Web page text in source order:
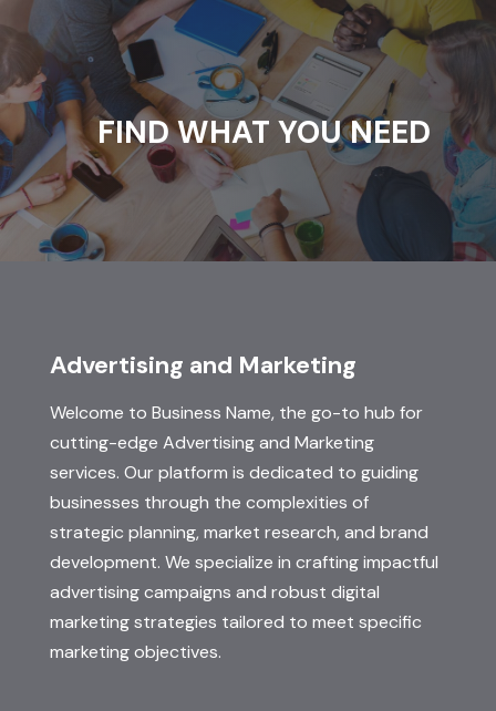
FIND WHAT YOU NEED
Advertising and Marketing
Welcome to Business Name, the go-to hub for
cutting-edge Advertising and Marketing
services. Our platform is dedicated to guiding
businesses through the complexities of
strategic planning, market research, and brand
development. We specialize in crafting impactful
advertising campaigns and robust digital
marketing strategies tailored to meet specific
marketing objectives.